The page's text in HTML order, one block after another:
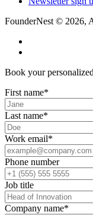
FounderNest © 2026,
Book your
First name*
Last name*
Work email*
Phone number
Job title
Company name*